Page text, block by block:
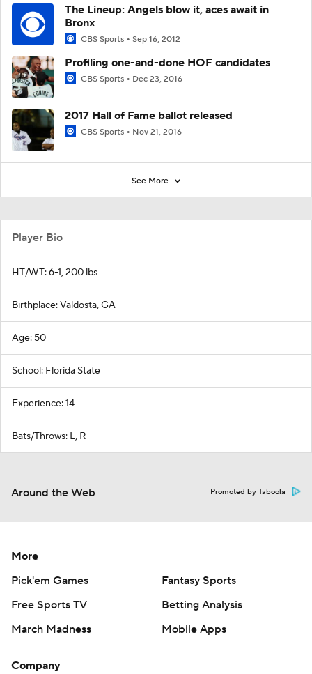
The Lineup: Angels blow it, aces await in
Bronx
CBS Sports Sep 16, 2012
Profiling one-and-done HOF candidates
CBS Sports Dec 23, 2016
2017 Hall of Fame ballot released
CBS Sports Nov 21, 2016
See More
Player Bio
HT/WT: 6-1, 200 lbs
Birthplace: Valdosta, GA
Age: 50
School: Florida State
Experience: 14
Bats/Throws: L, R
Around the Web Promoted by Taboola
More
Pick'em Games
Fantasy Sports
Free Sports TV
Betting Analysis
March Madness
Mobile Apps
Company